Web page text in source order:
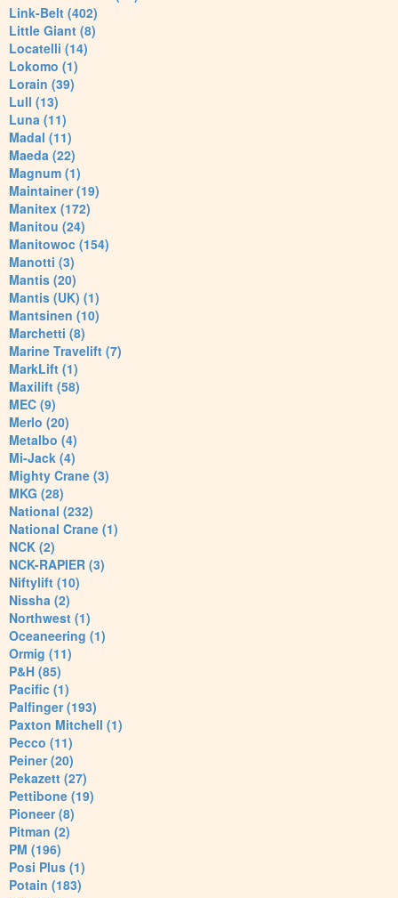
Link-Belt (402)
Little Giant (8)
Locatelli (14)
Lokomo (1)
Lorain (39)
Lull (13)
Luna (11)
Madal (11)
Maeda (22)
Magnum (1)
Maintainer (19)
Manitex (172)
Manitou (24)
Manitowoc (154)
Manotti (3)
Mantis (20)
Mantis (UK) (1)
Mantsinen (10)
Marchetti (8)
Marine Travelift (7)
MarkLift (1)
Maxilift (58)
MEC (9)
Merlo (20)
Metalbo (4)
Mi-Jack (4)
Mighty Crane (3)
MKG (28)
National (232)
National Crane (1)
NCK (2)
NCK-RAPIER (3)
Niftylift (10)
Nissha (2)
Northwest (1)
Oceaneering (1)
Ormig (11)
P&H (85)
Pacific (1)
Palfinger (193)
Paxton Mitchell (1)
Pecco (11)
Peiner (20)
Pekazett (27)
Pettibone (19)
Pioneer (8)
Pitman (2)
PM (196)
Posi Plus (1)
Potain (183)